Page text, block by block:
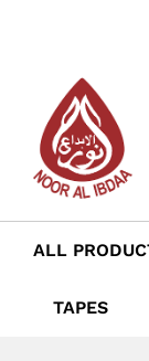
ALL
TAPES